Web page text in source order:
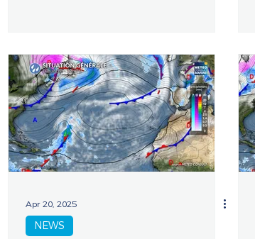
Apr 20, 2025
NEWS